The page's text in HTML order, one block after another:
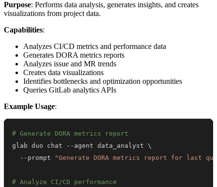
Purpose: Performs data analysis, generates insights, and creates
visualizations from project data.
Capabilities:
Analyzes CI/CD metrics and performance data
Generates DORA metrics reports
Analyzes issue and MR trends
Creates data visualizations
Identifies bottlenecks and optimization opportunities
Queries GitLab analytics APIs
Example Usage:
# Generate DORA metrics report
glab duo chat --agent data_analyst \
  --prompt
"Generate DORA metrics report for last
# Analyze CI/CD performance